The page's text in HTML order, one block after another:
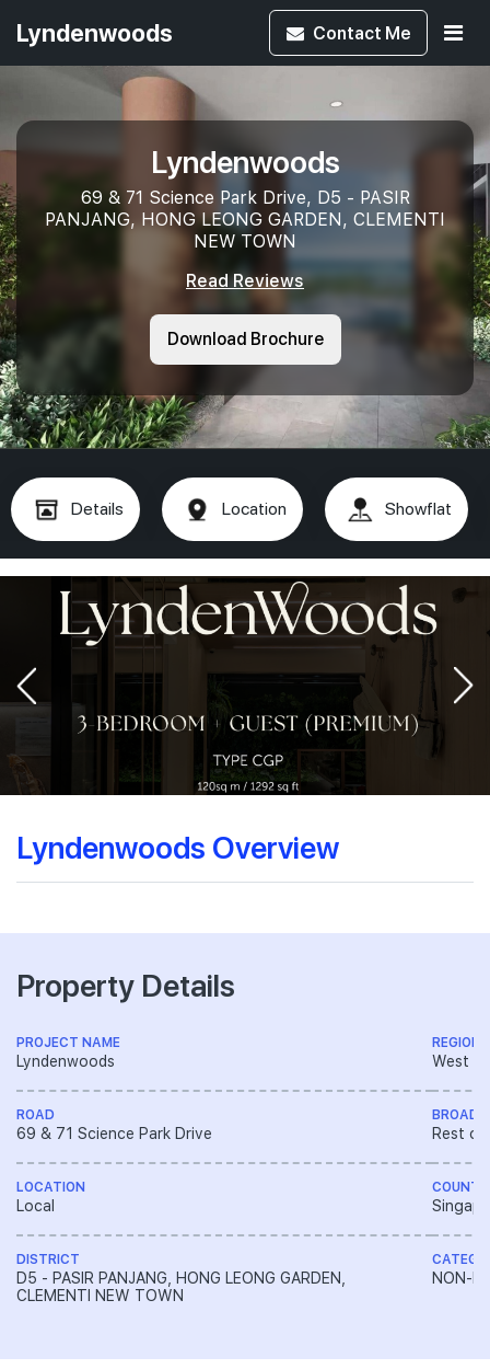
Lyndenwoods Contact Me
Lyndenwoods
69 & 71 Science Park Drive, D5 - PASIR
PANJANG, HONG LEONG GARDEN, CLEMENTI
NEW TOWN
Read Reviews
Download Brochure
Details Location Showflat
Lyndenwoods Overview
Property Details
PROJECT NAME
Lyndenwoods
ROAD
69 & 71 Science Park Drive
LOCATION
Local
DISTRICT
D5 - PASIR PANJANG, HONG LEONG GARDEN,
CLEMENTI NEW TOWN
REGION
West
BROAD
Rest of
NON-